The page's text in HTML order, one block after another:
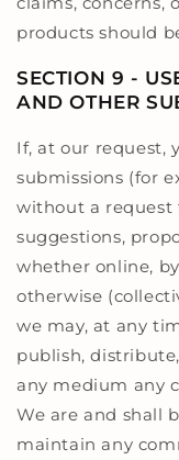
products should
SECTION 9 -
AND OTHER
If, at our request,
submissions (for
without a request
suggestions,
whether online,
otherwise
we may, at any
publish,
any medium any
We are and shall
maintain any